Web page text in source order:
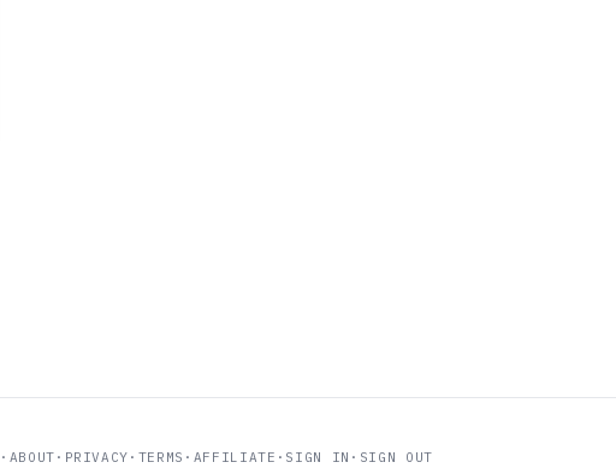
· ABOUT · PRIVACY · TERMS · AFFILIATE · SIGN IN · SIGN OUT